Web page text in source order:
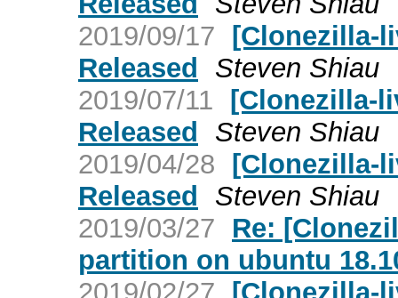
2019/09/17 [Clonezilla-
Released
Steven Shiau
2019/07/11 [Clonezilla-
Released
Steven Shiau
2019/04/28 [Clonezilla-
Released
Steven Shiau
2019/03/27
Re:
partition on ubuntu